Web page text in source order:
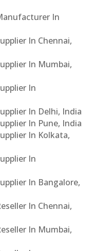
In
In Chennai,
In Mumbai,
In
In Delhi, India
In Pune, India
In Kolkata,
In
In Bangalore,
In Chennai,
In Mumbai,